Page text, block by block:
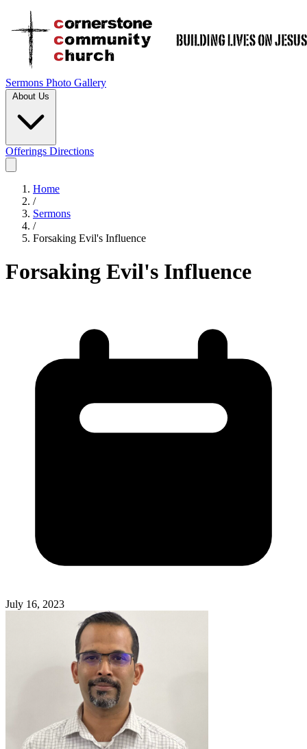
Sermons Photo Gallery
About Us
Offerings Directions
Home
/
Sermons
/
Forsaking Evil's Influence
Forsaking Evil's Influence
July 16, 2023